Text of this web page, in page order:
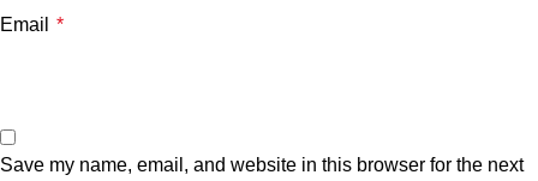
Email *
Save my name, email, and website in this browser for the next